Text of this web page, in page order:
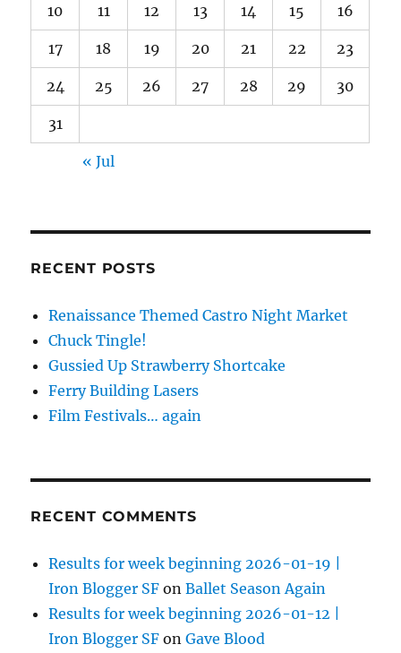
10 11 12 13 14 15 16
17 18 19 20 21 22 23
24 25 26 27 28 29 30
31
« Jul
RECENT POSTS
Renaissance Themed Castro Night Market
Chuck Tingle!
Gussied Up Strawberry Shortcake
Ferry Building Lasers
Film Festivals… again
RECENT COMMENTS
Results for week beginning 2026-01-19 |
Iron Blogger SF onBallet Season Again
Results for week beginning 2026-01-12 |
Iron Blogger SF onGave Blood